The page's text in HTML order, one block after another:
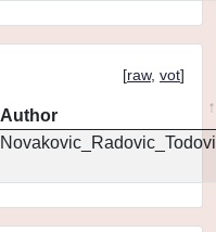
[raw, vot]
Author